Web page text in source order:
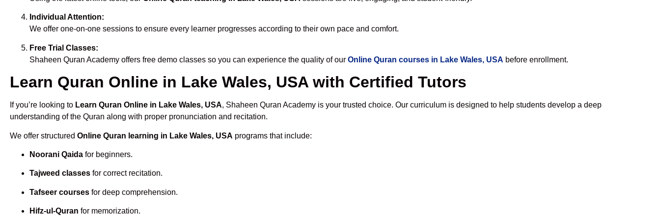
Individual Attention:
We offer one-on-one sessions to ensure every learner progresses according to their own pace and comfort.
Free Trial Classes:
Shaheen Quran Academy offers free demo classes so you can experience the quality of our Online Quran courses in Lake Wales, USA before enrollment.
Learn Quran Online in Lake Wales, USA with Certified Tutors
If you’re looking to Learn Quran Online in Lake Wales, USA, Shaheen Quran Academy is your trusted choice. Our curriculum is designed to help students develop a deep
understanding of the Quran along with proper pronunciation and recitation.
We offer structured Online Quran learning in Lake Wales, USA programs that include:
Noorani Qaida for beginners.
Tajweed classes for correct recitation.
Tafseer courses for deep comprehension.
Hifz-ul-Quran for memorization.